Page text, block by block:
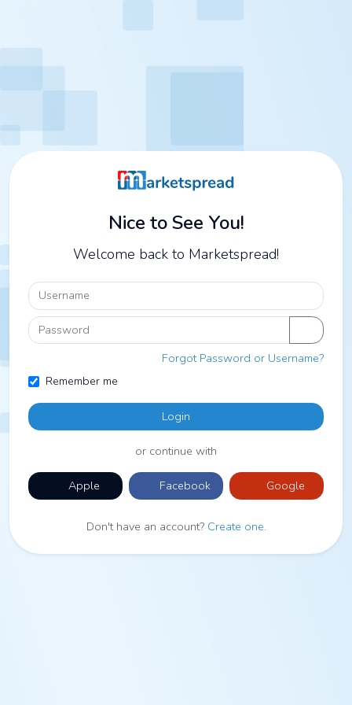
Nice to See You!
Welcome back to Marketspread!
Username
Password
Forgot Password or Username?
Remember me
Login
or continue with
Apple Facebook Google
Don't have an account? Create one.